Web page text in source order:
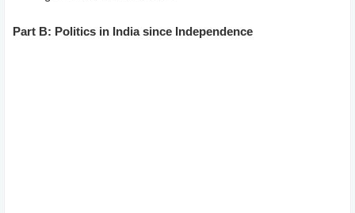
Part B: Politics in India since Independence